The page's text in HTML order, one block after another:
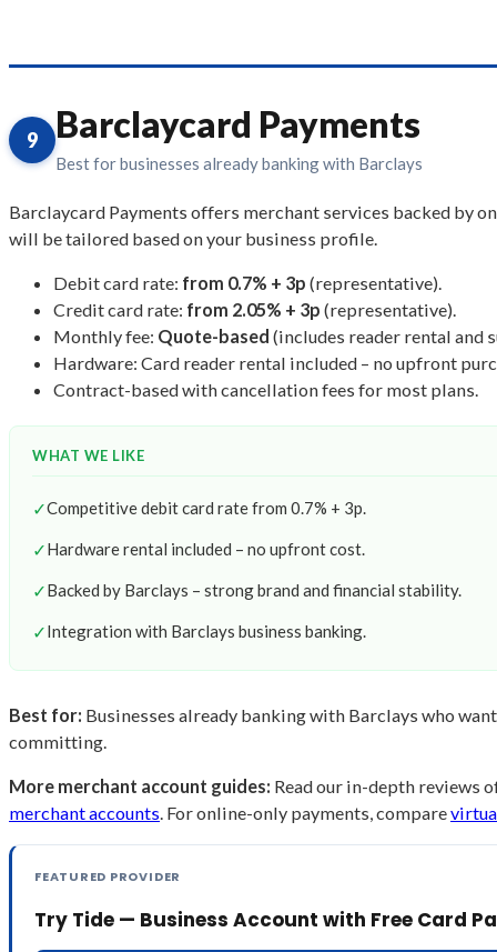
9 Barclaycard Payments
Best for businesses already banking with Barclays
Barclaycard Payments offers merchant services backed by
will be tailored based on your business profile.
Debit card rate: from 0.7% + 3p (representative).
Credit card rate: from 2.05% + 3p (representative).
Monthly fee: Quote-based (includes reader rental and
Hardware: Card reader rental included – no upfront
Contract-based with cancellation fees for most plans.
WHAT WE LIKE
✓Competitive debit card rate from 0.7% + 3p.
✓Hardware rental included – no upfront cost.
✓Backed by Barclays – strong brand and financial stability.
✓Integration with Barclays business banking.
Best for: Businesses already banking with Barclays who
committing.
More merchant account guides: Read our in-depth reviews
merchant accounts. For online-only payments, compare
FEATURED PROVIDER
Try Tide — Business Account with Free Card